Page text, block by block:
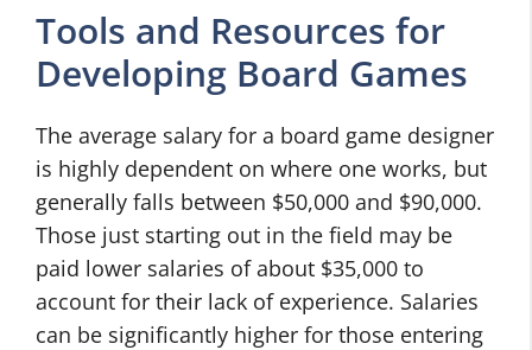
Tools and Resources for
Developing Board Games
The average salary for a board game designer
is highly dependent on where one works, but
generally falls between $50,000 and $90,000.
Those just starting out in the field may be
paid lower salaries of about $35,000 to
account for their lack of experience. Salaries
can be significantly higher for those entering